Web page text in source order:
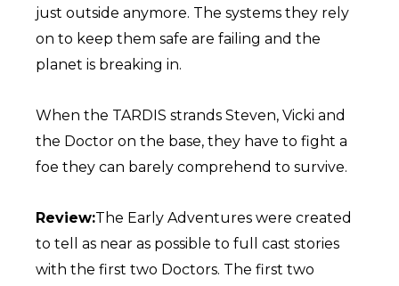
just outside anymore. The systems they rely
on to keep them safe are failing and the
planet is breaking in.
When the TARDIS strands Steven, Vicki and
the Doctor on the base, they have to fight a
foe they can barely comprehend to survive.
Review:The Early Adventures were created
to tell as near as possible to full cast stories
with the first two Doctors. The first two